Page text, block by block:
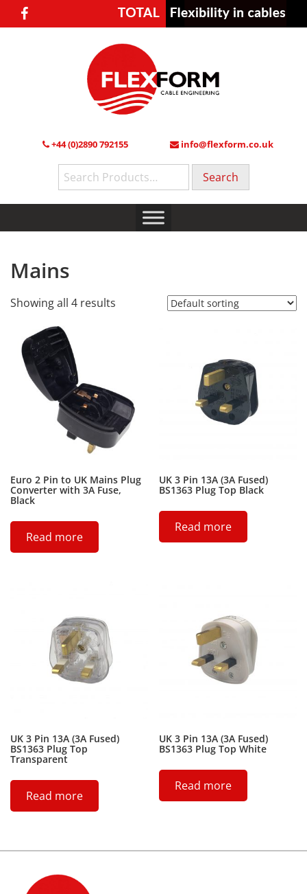
+44 (0)2890 792155 info@flexform.co.uk
Search
for:
Mains
Showing all 4 results
Euro 2 Pin to UK Mains Plug
Converter with 3A Fuse,
Black
Read more
UK 3 Pin 13A (3A Fused)
BS1363 Plug Top Black
Read more
UK 3 Pin 13A (3A Fused)
BS1363 Plug Top
Transparent
Read more
UK 3 Pin 13A (3A Fused)
BS1363 Plug Top White
Read more